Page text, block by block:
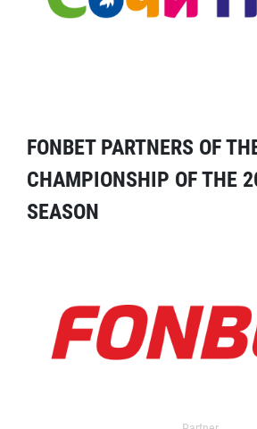
FONBET PARTNERS OF
CHAMPIONSHIP OF THE
SEASON